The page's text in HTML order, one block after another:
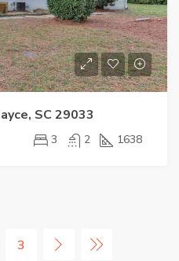
SC 29033
3 2 1638
3